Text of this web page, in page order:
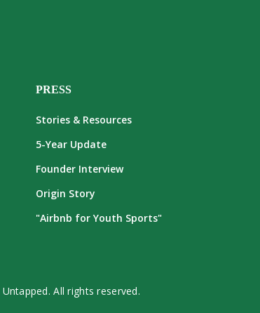
PRESS
Stories & Resources
5-Year Update
Founder Interview
Origin Story
"Airbnb for Youth Sports"
All rights reserved.